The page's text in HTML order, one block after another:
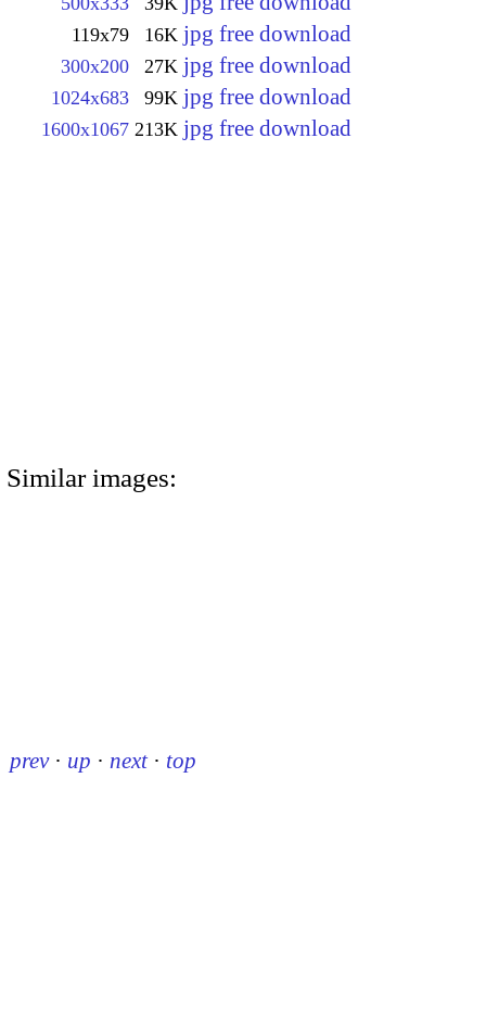
119x79 16K jpg free download
300x200 27K jpg free download
1024x683 99K jpg free download
1600x1067 213K jpg free download
Similar images:
prev · up · next · top